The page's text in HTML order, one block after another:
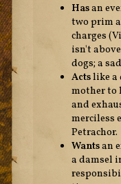
Hasan
two prim
charges
isn't
dogs; a
Actslike a
mother to
and
merciless
Petrachor.
Wantsan
a damsel